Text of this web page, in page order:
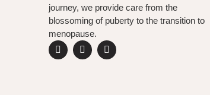
journey, we provide care from the
blossoming of puberty to the transition to
menopause.